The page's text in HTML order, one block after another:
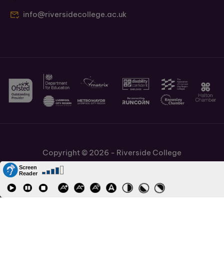
info@riversidecollege.ac.uk
Copyright © 2026 - Riverside College
Cookies Policy
Job Vacancies
Accessibility